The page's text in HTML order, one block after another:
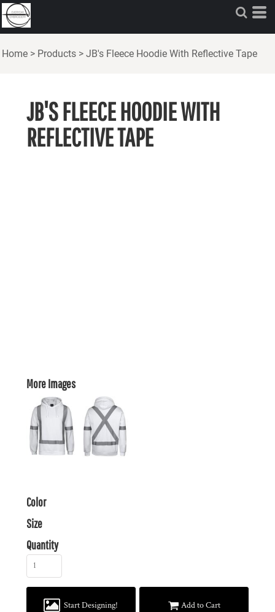
Home > Products > JB's Fleece Hoodie With Reflective Tape
JB'S FLEECE HOODIE WITH
REFLECTIVE TAPE
More Images
Color
Size
Quantity
Start Designing! Add to Cart